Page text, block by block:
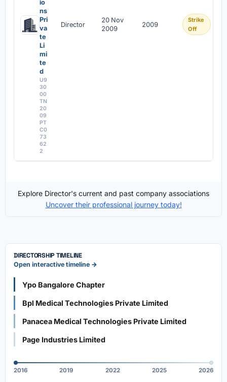
io
ns
Pri
va
te
Li
mi
te
d
U9
30
00
TN
20
09
PT
C0
73
62
2
Director
20 Nov
2009
2009
Strike
Off
Explore Director's current and past company associations
Uncover their professional journey today!
DIRECTORSHIP TIMELINE
Open interactive timeline →
Ypo Bangalore Chapter
Bpl Medical Technologies Private Limited
Panacea Medical Technologies Private Limited
Page Industries Limited
2016 2019 2022 2025 2026